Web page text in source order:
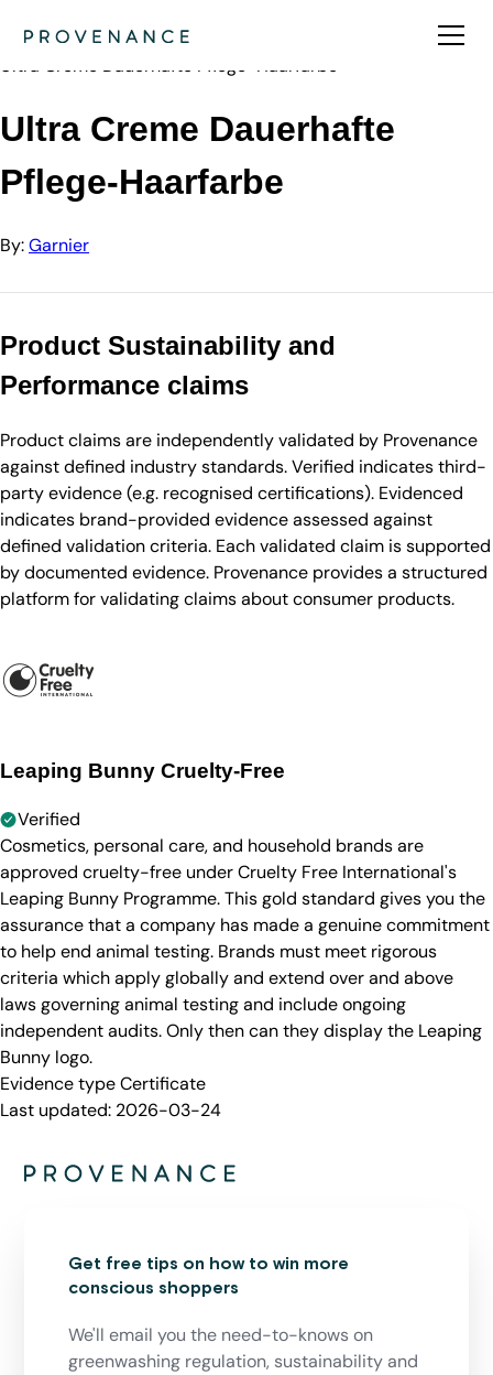
Garnier
Ultra Creme Dauerhafte Pflege-Haarfarbe
Ultra Creme Dauerhafte
Pflege-Haarfarbe
By:Garnier
Product Sustainability and
Performance claims
Product claims are independently validated by Provenance
against defined industry standards. Verified indicates third-
party evidence (e.g. recognised certifications). Evidenced
indicates brand-provided evidence assessed against
defined validation criteria. Each validated claim is supported
by documented evidence. Provenance provides a structured
platform for validating claims about consumer products.
Leaping Bunny Cruelty-Free
Verified
Cosmetics, personal care, and household brands are
approved cruelty-free under Cruelty Free International's
Leaping Bunny Programme. This gold standard gives you the
assurance that a company has made a genuine commitment
to help end animal testing. Brands must meet rigorous
criteria which apply globally and extend over and above
laws governing animal testing and include ongoing
independent audits. Only then can they display the Leaping
Bunny logo.
Evidence typeCertificate
Last updated: 2026-03-24
Get free tips on how to win more
conscious shoppers
We'll email you the need-to-knows on
greenwashing regulation, sustainability and